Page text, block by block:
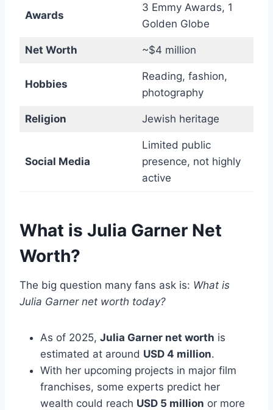
Awards
3 Emmy Awards, 1
Golden Globe
Net Worth ~$4 million
Hobbies
Reading, fashion,
photography
Religion Jewish heritage
Social Media
Limited public
presence, not highly
active
What is Julia Garner Net
Worth?
The big question many fans ask is: What is
Julia Garner net worth today?
As of 2025, Julia Garner net worth is
estimated at around USD 4 million.
With her upcoming projects in major film
franchises, some experts predict her
wealth could reach USD 5 million or more